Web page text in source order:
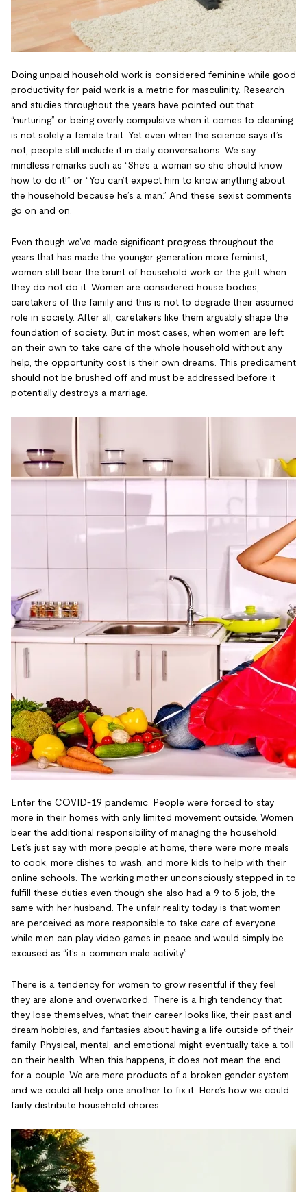
Doing unpaid household work is considered feminine while good
productivity for paid work is a metric for masculinity. Research
and studies throughout the years have pointed out that
“nurturing” or being overly compulsive when it comes to cleaning
is not solely a female trait. Yet even when the science says it’s
not, people still include it in daily conversations. We say
mindless remarks such as “She’s a woman so she should know
how to do it!” or “You can’t expect him to know anything about
the household because he’s a man.” And these sexist comments
go on and on.
Even though we’ve made significant progress throughout the
years that has made the younger generation more feminist,
women still bear the brunt of household work or the guilt when
they do not do it. Women are considered house bodies,
caretakers of the family and this is not to degrade their assumed
role in society. After all, caretakers like them arguably shape the
foundation of society. But in most cases, when women are left
on their own to take care of the whole household without any
help, the opportunity cost is their own dreams. This predicament
should not be brushed off and must be addressed before it
potentially destroys a marriage.
Enter the COVID-19 pandemic. People were forced to stay
more in their homes with only limited movement outside. Women
bear the additional responsibility of managing the household.
Let’s just say with more people at home, there were more meals
to cook, more dishes to wash, and more kids to help with their
online schools. The working mother unconsciously stepped in to
fulfill these duties even though she also had a 9 to 5 job, the
same with her husband. The unfair reality today is that women
are perceived as more responsible to take care of everyone
while men can play video games in peace and would simply be
excused as “it’s a common male activity.”
There is a tendency for women to grow resentful if they feel
they are alone and overworked. There is a high tendency that
they lose themselves, what their career looks like, their past and
dream hobbies, and fantasies about having a life outside of their
family. Physical, mental, and emotional might eventually take a toll
on their health. When this happens, it does not mean the end
for a couple. We are mere products of a broken gender system
and we could all help one another to fix it. Here’s how we could
fairly distribute household chores.